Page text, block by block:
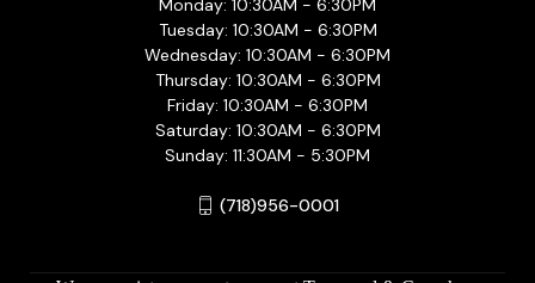
Monday: 10:30AM - 6:30PM
Tuesday: 10:30AM - 6:30PM
Wednesday: 10:30AM - 6:30PM
Thursday: 10:30AM - 6:30PM
Friday: 10:30AM - 6:30PM
Saturday: 10:30AM - 6:30PM
Sunday: 11:30AM - 5:30PM
(718)956-0001